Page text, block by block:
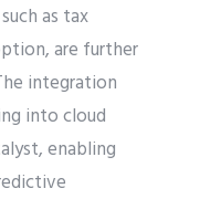
as tax
are further
integration
into cloud
enabling